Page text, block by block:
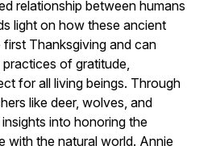
relationship between humans
light on how these ancient
Thanksgiving and can
of gratitude,
for all living beings. Through
like deer, wolves, and
into honoring the
with the natural world. Annie